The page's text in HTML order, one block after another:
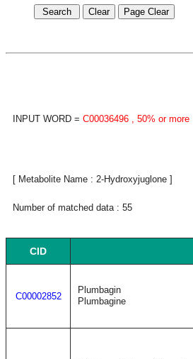
INPUT WORD = C00036496 , 50% or more
[ Metabolite Name : 2-Hydroxyjuglone ]
Number of matched data : 55
CID
C00002852
Plumbagin
Plumbagine